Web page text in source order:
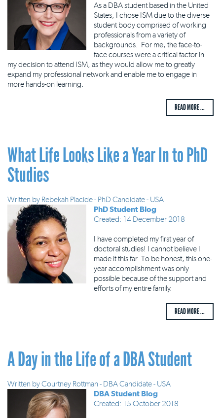
As a DBA student based in the United
States, I chose ISM due to the diverse
student body comprised of working
professionals from a variety of
backgrounds. For me, the face-to-
face courses were a critical factor in
my decision to attend ISM, as they would allow me to greatly
expand my professional network and enable me to engage in
more hands-on learning.
READ MORE ...
What Life Looks Like a Year In to PhD
Studies
Written by Rebekah Placide - PhD Candidate - USA
PhD Student Blog
Created: 14 December 2018
I have completed my first year of
doctoral studies! I cannot believe I
made it this far. To be honest, this one-
year accomplishment was only
possible because of the support and
efforts of my entire family.
READ MORE ...
A Day in the Life of a DBA Student
Written byCourtney Rottman - DBA Candidate - USA
DBA Student Blog
Created: 15 October 2018